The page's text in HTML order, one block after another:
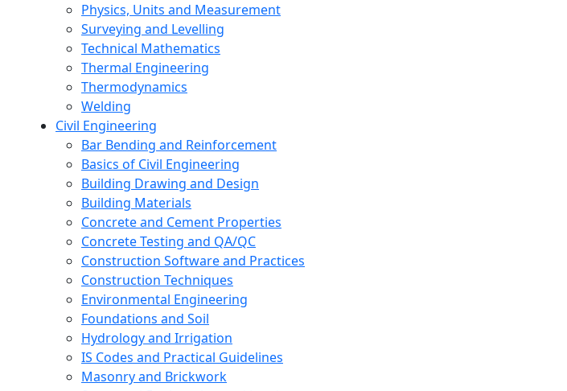
Physics, Units and Measurement
Surveying and Levelling
Technical Mathematics
Thermal Engineering
Thermodynamics
Welding
Civil Engineering
Bar Bending and Reinforcement
Basics of Civil Engineering
Building Drawing and Design
Building Materials
Concrete and Cement Properties
Concrete Testing and QA/QC
Construction Software and Practices
Construction Techniques
Environmental Engineering
Foundations and Soil
Hydrology and Irrigation
IS Codes and Practical Guidelines
Masonry and Brickwork